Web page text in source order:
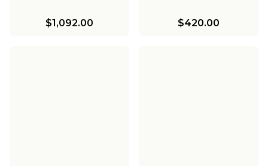
$1,092.00 $420.00